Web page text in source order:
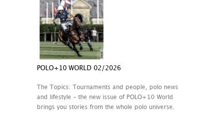
POLO+10 WORLD 02/2026
The Topics: Tournaments and people, polo news
and lifestyle – the new issue of POLO+10 World
brings you stories from the whole polo universe.